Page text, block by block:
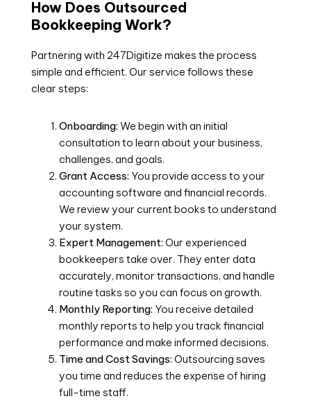
How Does Outsourced
Bookkeeping Work?
Partnering with 247Digitize makes the process
simple and efficient. Our service follows these
clear steps:
Onboarding: We begin with an initial
consultation to learn about your business,
challenges, and goals.
Grant Access: You provide access to your
accounting software and financial records.
We review your current books to understand
your system.
Expert Management: Our experienced
bookkeepers take over. They enter data
accurately, monitor transactions, and handle
routine tasks so you can focus on growth.
Monthly Reporting: You receive detailed
monthly reports to help you track financial
performance and make informed decisions.
Time and Cost Savings: Outsourcing saves
you time and reduces the expense of hiring
full-time staff.